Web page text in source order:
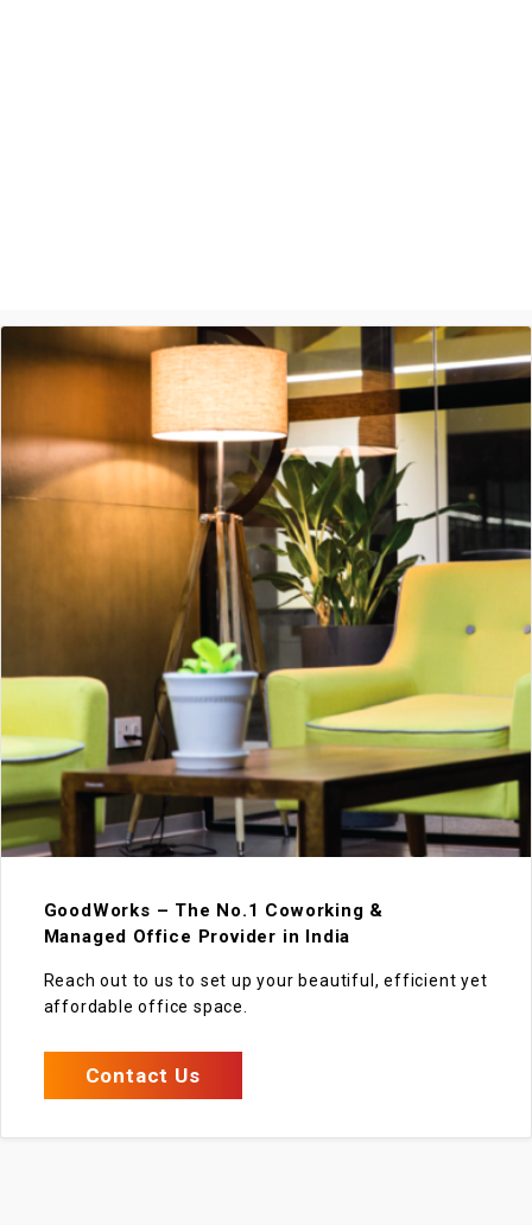
GoodWorks – The No.1 Coworking &
Managed Office Provider in India
Reach out to us to set up your beautiful, efficient yet
affordable office space.
Contact Us